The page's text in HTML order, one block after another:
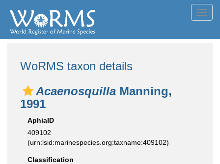
WoRMS taxon details
Acaenosquilla Manning,
1991
AphiaID
409102
(urn:lsid:marinespecies.org:taxname:409102)
Classification